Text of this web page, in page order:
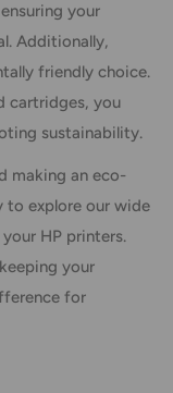
your
Additionally,
friendly choice.
cartridges, you
sustainability.
making an eco-
to explore our wide
HP printers.
your
for